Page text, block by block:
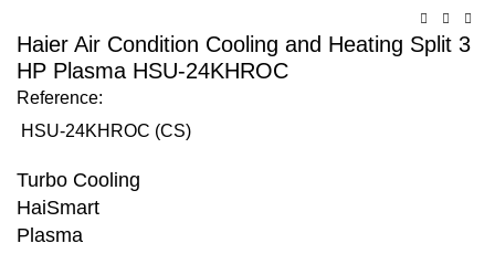
Haier Air Condition Cooling and Heating Split 3
HP Plasma HSU-24KHROC
Reference:
HSU-24KHROC (CS)
Turbo Cooling
HaiSmart
Plasma